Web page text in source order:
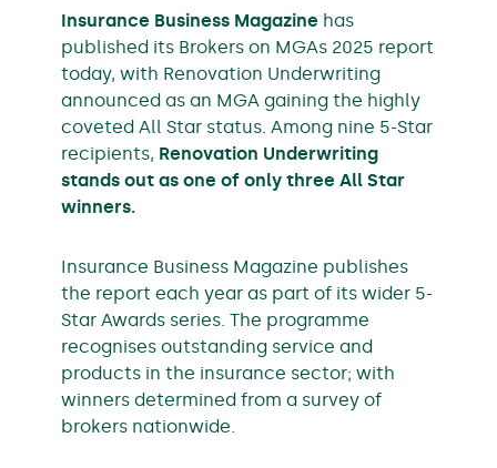
Insurance Business Magazine has
published its Brokers on MGAs 2025 report
today, with Renovation Underwriting
announced as an MGA gaining the highly
coveted All Star status. Among nine 5-Star
recipients, Renovation Underwriting
stands out as one of only three All Star
winners.
Insurance Business Magazine publishes
the report each year as part of its wider 5-
Star Awards series. The programme
recognises outstanding service and
products in the insurance sector; with
winners determined from a survey of
brokers nationwide.